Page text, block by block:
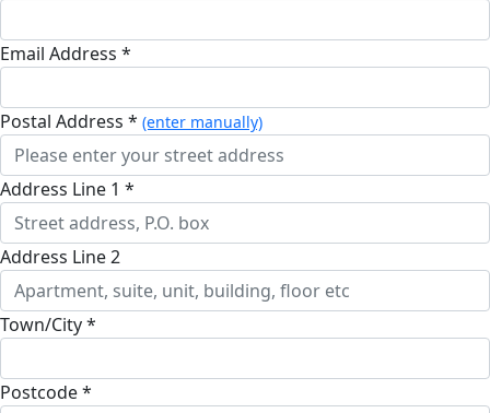
Email Address *
Postal Address * (enter manually)
Address Line 1 *
Address Line 2
Town/City *
Postcode *